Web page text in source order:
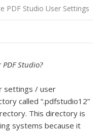
PDF Studio User Settings
Studio?
settings / user
called “.pdfstudio12”
This directory is
systems because it